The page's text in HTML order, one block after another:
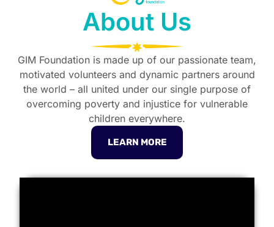
About Us
GIM Foundation is made up of our passionate team,
motivated volunteers and dynamic partners around
the world – all united under our single purpose of
overcoming poverty and injustice for vulnerable
children everywhere.
LEARN MORE